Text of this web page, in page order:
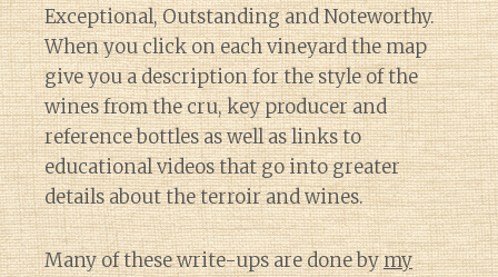
Exceptional, Outstanding and Noteworthy.
When you click on each vineyard the map
give you a description for the style of the
wines from the cru, key producer and
reference bottles as well as links to
educational videos that go into greater
details about the terroir and wines.
Many of these write-ups are done bymy